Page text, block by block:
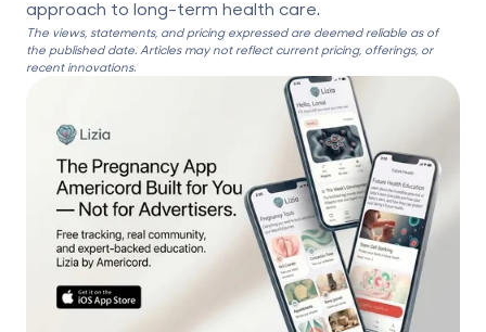
approach to long-term health care.
The views, statements, and pricing expressed are deemed reliable as of
the published date. Articles may not reflect current pricing, offerings, or
recent innovations.